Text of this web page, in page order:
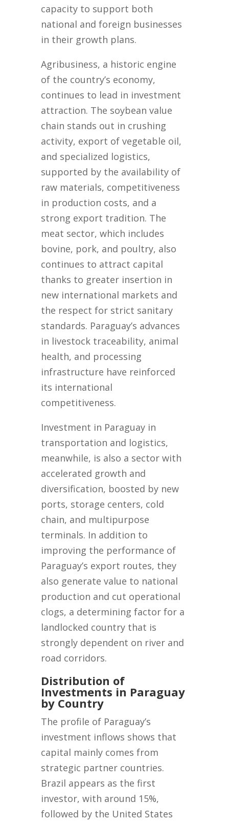
capacity to support both
national and foreign businesses
in their growth plans.
Agribusiness, a historic engine
of the country’s economy,
continues to lead in investment
attraction. The soybean value
chain stands out in crushing
activity, export of vegetable oil,
and specialized logistics,
supported by the availability of
raw materials, competitiveness
in production costs, and a
strong export tradition. The
meat sector, which includes
bovine, pork, and poultry, also
continues to attract capital
thanks to greater insertion in
new international markets and
the respect for strict sanitary
standards. Paraguay’s advances
in livestock traceability, animal
health, and processing
infrastructure have reinforced
its international
competitiveness.
Investment in Paraguay in
transportation and logistics,
meanwhile, is also a sector with
accelerated growth and
diversification, boosted by new
ports, storage centers, cold
chain, and multipurpose
terminals. In addition to
improving the performance of
Paraguay’s export routes, they
also generate value to national
production and cut operational
clogs, a determining factor for a
landlocked country that is
strongly dependent on river and
road corridors.
Distribution of
Investments in Paraguay
by Country
The profile of Paraguay’s
investment inflows shows that
capital mainly comes from
strategic partner countries.
Brazil appears as the first
investor, with around 15%,
followed by the United States